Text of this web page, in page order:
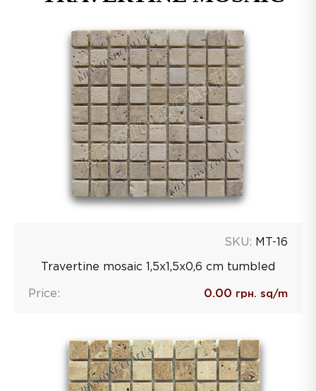
SKU: MT-16
Travertine mosaic 1,5х1,5х0,6 сm tumbled
Price: 0.00 грн. sq/m